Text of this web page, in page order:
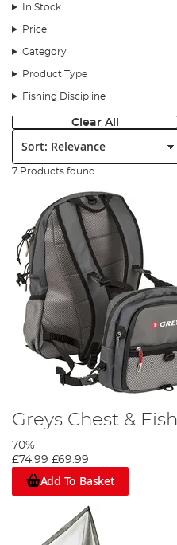
In Stock
Price
Category
Product Type
Fishing Discipline
Clear All
Sort:
7 Products found
Greys Chest &
70%
£74.99 £69.99
Add To Basket